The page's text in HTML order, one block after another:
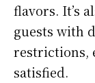
flavors. It’s
guests with
restrictions,
satisfied.